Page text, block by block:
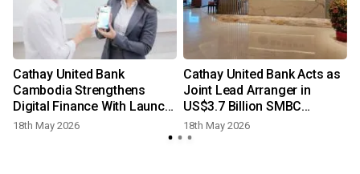
Cathay United Bank
Cambodia Strengthens
Digital Finance With Launch
of CUBC Merchant App
18th May 2026
Cathay United Bank Acts as
Joint Lead Arranger in
US$3.7 Billion SMBC
Aviation Capital Financing
18th May 2026